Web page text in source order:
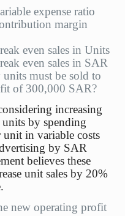
expense ratio
margin
even sales in Units
even sales in SAR
must be sold to
of 300,000 SAR?
increasing
by spending
in variable costs
by SAR
believes these
unit sales by 20%
new operating profit